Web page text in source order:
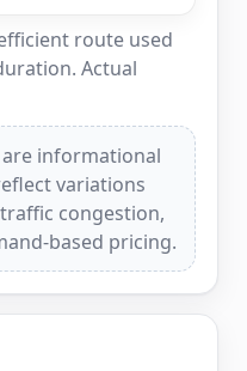
route used
Actual
informational
variations
congestion,
based pricing.